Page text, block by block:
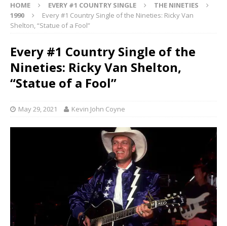
HOME EVERY #1 COUNTRY SINGLE
THE NINETIES
1990
Every #1 Country Single of the Nineties: Ricky Van
Shelton, “Statue of a Fool”
Every #1 Country Single of the
Nineties: Ricky Van Shelton,
“Statue of a Fool”
May 29, 2021 Kevin John Coyne